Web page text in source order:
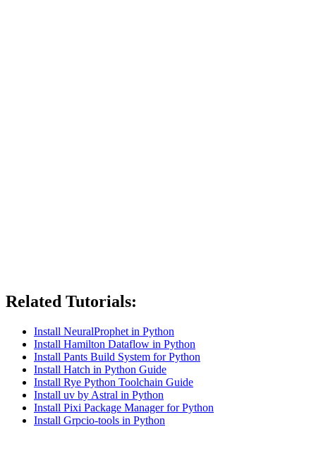
Related Tutorials:
Install NeuralProphet in Python
Install Hamilton Dataflow in Python
Install Pants Build System for Python
Install Hatch in Python Guide
Install Rye Python Toolchain Guide
Install uv by Astral in Python
Install Pixi Package Manager for Python
Install Grpcio-tools in Python